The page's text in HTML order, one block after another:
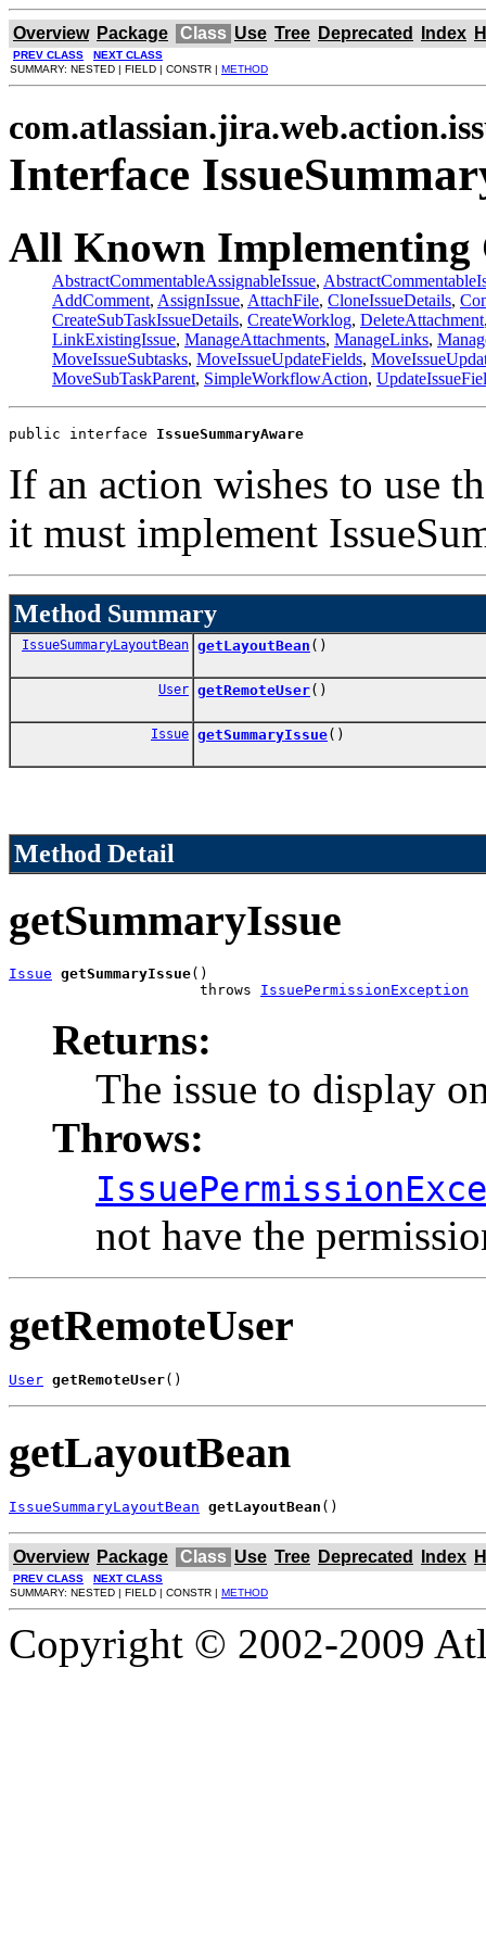
Overview Package Class Use Tree Deprecated Index
PREV CLASS
NEXT CLASS
SUMMARY: NESTED | FIELD | CONSTR | METHOD
Interface
All Known Implementing
AbstractCommentableAssignableIssue,
AddComment, AssignIssue, AttachFile, CloneIssueDetails,
CreateSubTaskIssueDetails, CreateWorklog, DeleteAttachment
LinkExistingIssue, ManageAttachments, ManageLinks,
MoveIssueSubtasks, MoveIssueUpdateFields,
MoveSubTaskParent, SimpleWorkflowAction,
public interface IssueSummaryAware
If an action wishes to use
it must implement
Method Summary
IssueSummaryLayoutBean getLayoutBean ()
User getRemoteUser()
Issue getSummaryIssue()
Method Detail
getSummaryIssue
Issue getSummaryIssue()
                      throws
IssuePermissionException
Returns:
The issue to display
Throws:
not have the
getRemoteUser
User getRemoteUser()
getLayoutBean
IssueSummaryLayoutBean getLayoutBean ()
Overview Package Class Use Tree Deprecated Index
PREV CLASS
NEXT CLASS
SUMMARY: NESTED | FIELD | CONSTR | METHOD
Copyright © 2002-2009